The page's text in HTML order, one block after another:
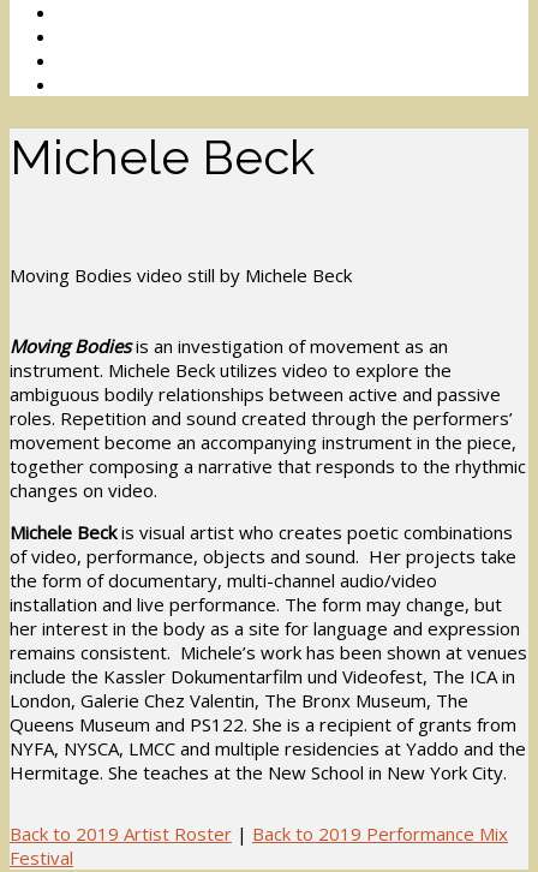
Michele Beck
Moving Bodies video still by Michele Beck
Moving Bodiesis an investigation of movement as an
instrument. Michele Beck utilizes video to explore the
ambiguous bodily relationships between active and passive
roles. Repetition and sound created through the performers’
movement become an accompanying instrument in the piece,
together composing a narrative that responds to the rhythmic
changes on video.
Michele Beckis visual artist who creates poetic combinations
of video, performance, objects and sound. Her projects take
the form of documentary, multi-channel audio/video
installation and live performance. The form may change, but
her interest in the body as a site for language and expression
remains consistent. Michele’s work has been shown at venues
include the Kassler Dokumentarfilm und Videofest, The ICA in
London, Galerie Chez Valentin, The Bronx Museum, The
Queens Museum and PS122. She is a recipient of grants from
NYFA, NYSCA, LMCC and multiple residencies at Yaddo and the
Hermitage. She teaches at the New School in New York City.
Back to 2019 Artist Roster | Back to 2019 Performance Mix
Festival